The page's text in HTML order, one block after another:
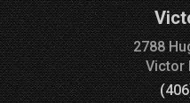
2788
Victor